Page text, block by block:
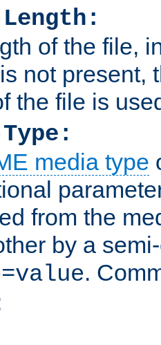
of the file,
not present,
the file is
media type
from the
by a
.